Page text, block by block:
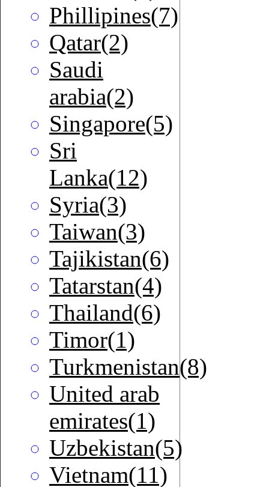
Phillipines(7)
Qatar(2)
Saudi
arabia(2)
Singapore(5)
Sri
Lanka(12)
Syria(3)
Taiwan(3)
Tajikistan(6)
Tatarstan(4)
Thailand(6)
Timor(1)
Turkmenistan(8)
United arab
emirates(1)
Uzbekistan(5)
Vietnam(11)